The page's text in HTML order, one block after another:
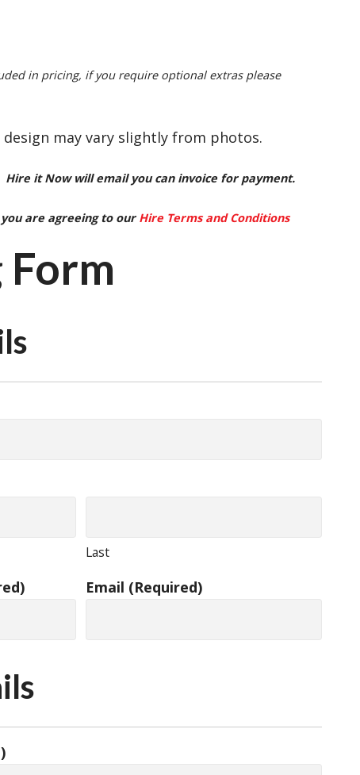
in pricing, if you require optional extras please
design may vary slightly from photos.
it Now will email you can invoice for payment.
are agreeing to our Hire Terms and Conditions
Last
Email (Required)